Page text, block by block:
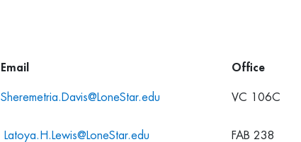
Email
Office
Sheremetria.Davis@LoneStar.edu VC 106C
Latoya.H.Lewis@LoneStar.edu FAB 238